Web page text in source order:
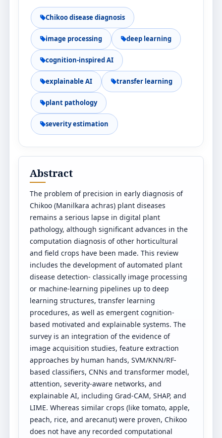
Chikoo disease diagnosis
image processing deep learning
cognition-inspired AI
explainable AI transfer learning
plant pathology
severity estimation
Abstract
The problem of precision in early diagnosis of
Chikoo (Manilkara achras) plant diseases
remains a serious lapse in digital plant
pathology, although significant advances in the
computation diagnosis of other horticultural
and field crops have been made. This review
includes the development of automated plant
disease detection- classically image processing
or machine-learning pipelines up to deep
learning structures, transfer learning
procedures, as well as emergent cognition-
based motivated and explainable systems. The
survey is an integration of the evidence of
image acquisition studies, feature extraction
approaches by human hands, SVM/KNN/RF-
based classifiers, CNNs and transformer model,
attention, severity-aware networks, and
explainable AI, including Grad-CAM, SHAP, and
LIME. Whereas similar crops (like tomato, apple,
peach, rice, and arecanut) were proven, Chikoo
does not have any recorded computational